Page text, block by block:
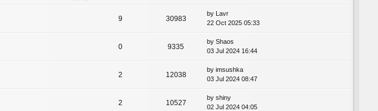
9 30983
by Lavr
22 Oct 2025 05:33
0 9335
by Shaos
03 Jul 2024 16:44
2 12038
by imsushka
03 Jul 2024 08:47
2 10527
by shiny
02 Jul 2024 04:05